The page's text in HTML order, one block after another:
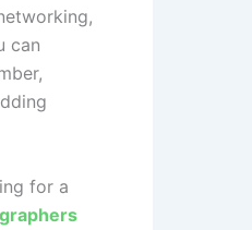
can
for a